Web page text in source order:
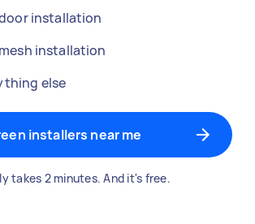
installation
installation
else
installers near me
takes 2 minutes. And it's free.